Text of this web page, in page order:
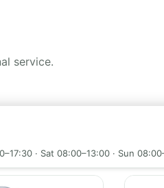
service.
· Sat 08:00–13:00 · Sun